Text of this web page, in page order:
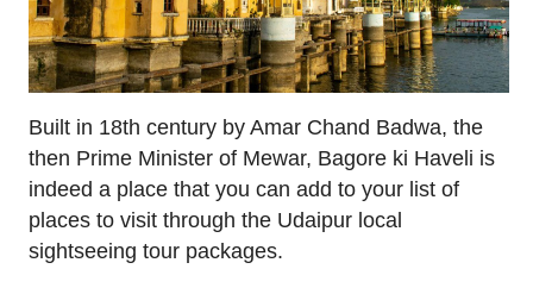
Built in 18th century by Amar Chand Badwa, the
then Prime Minister of Mewar, Bagore ki Haveli is
indeed a place that you can add to your list of
places to visit through the Udaipur local
sightseeing tour packages.